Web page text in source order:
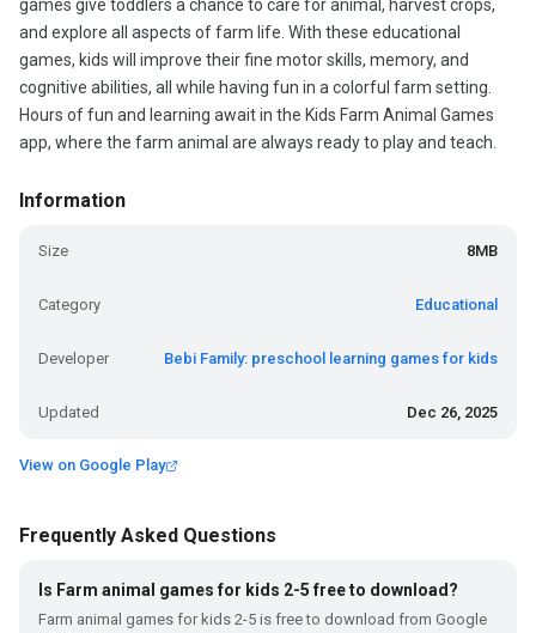
games give toddlers a chance to care for animal, harvest crops,
and explore all aspects of farm life. With these educational
games, kids will improve their fine motor skills, memory, and
cognitive abilities, all while having fun in a colorful farm setting.
Hours of fun and learning await in the Kids Farm Animal Games
app, where the farm animal are always ready to play and teach.
Information
Size 8MB
Category Educational
Developer Bebi Family: preschool learning games for kids
Updated Dec 26, 2025
View on Google Play
Frequently Asked Questions
Is Farm animal games for kids 2-5 free to download?
Farm animal games for kids 2-5 is free to download from Google